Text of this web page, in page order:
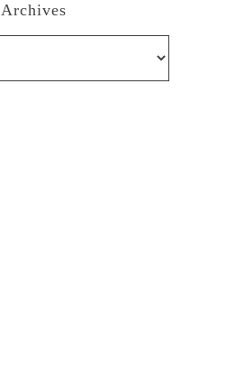
Archives